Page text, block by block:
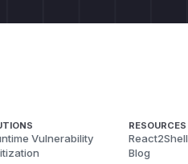
Vulnerability
RESOURCES
React2Shell
Blog